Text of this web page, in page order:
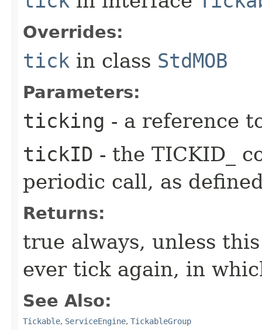
Overrides:
tick in class StdMOB
Parameters:
ticking - a reference
tickID - the TICKID_
periodic call, as
Returns:
true always, unless
ever tick again, in
See Also:
Tickable, ServiceEngine, TickableGroup